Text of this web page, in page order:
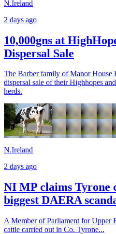
N.Ireland
2 days ago
10,000gns at
Dispersal Sale
The Barber family of Manor House
dispersal sale of their Highhopes
herds.
N.Ireland
2 days ago
NI MP claims Tyrone
biggest DAERA
A Member of Parliament for Upper
cattle carried out in Co. Tyrone...